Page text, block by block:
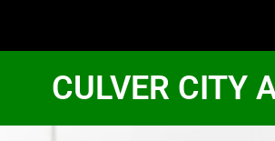
CULVER CITY